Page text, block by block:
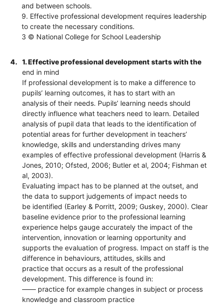
and between schools.
9. Effective professional development requires leadership
to create the necessary conditions.
3 © National College for School Leadership
4.
1. Effective professional development starts with the
end in mind
If professional development is to make a difference to
pupils’ learning outcomes, it has to start with an
analysis of their needs. Pupils’ learning needs should
directly influence what teachers need to learn. Detailed
analysis of pupil data that leads to the identification of
potential areas for further development in teachers’
knowledge, skills and understanding drives many
examples of effective professional development (Harris &
Jones, 2010; Ofsted, 2006; Butler et al, 2004; Fishman et
al, 2003).
Evaluating impact has to be planned at the outset, and
the data to support judgements of impact needs to
be identified (Earley & Porritt, 2009; Guskey, 2000). Clear
baseline evidence prior to the professional learning
experience helps gauge accurately the impact of the
intervention, innovation or learning opportunity and
supports the evaluation of progress. Impact on staff is the
difference in behaviours, attitudes, skills and
practice that occurs as a result of the professional
development. This difference is found in:
—— practice for example changes in subject or process
knowledge and classroom practice